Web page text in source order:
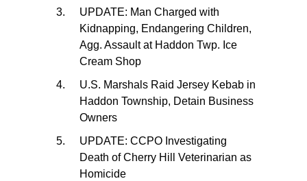
UPDATE: Man Charged with
Kidnapping, Endangering Children,
Agg. Assault at Haddon Twp. Ice
Cream Shop
U.S. Marshals Raid Jersey Kebab in
Haddon Township, Detain Business
Owners
UPDATE: CCPO Investigating
Death of Cherry Hill Veterinarian as
Homicide